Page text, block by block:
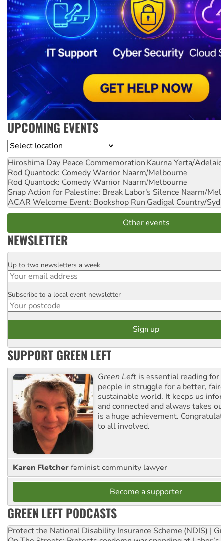
UPCOMING EVENTS
Location
Hiroshima Day Peace Commemoration Kaurna Yerta/
Rod Quantock: Comedy Warrior Naarm/Melbourne
Rod Quantock: Comedy Warrior Naarm/Melbourne
Snap Action for Palestine: Break Labor's Silence Naarm/
ACAR Welcome Event: Bookshop Run Gadigal Country/
Other events
NEWSLETTER
Email
Up to two newsletters a week
Postcode
Subscribe to a local event newsletter
SUPPORT GREEN LEFT
Green Left is essential reading
people in struggle for a better,
sustainable world. It keeps us
and connected and always takes
is a huge achievement.
to all involved.
Karen Fletcherfeminist community lawyer
Become a supporter
GREEN LEFT PODCASTS
Protect the National Disability Insurance Scheme (NDIS) |